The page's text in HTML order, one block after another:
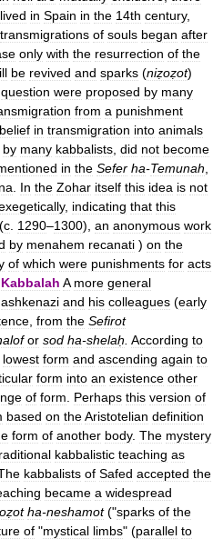
lived in Spain in the 14th century,
transmigrations of souls began after
only with the resurrection of the
be revived and sparks (niẓoẓot)
question were proposed by many
from a punishment
belief in transmigration into animals
by many kabbalists did not become
in the Sefer ha-Temunah
In the Zohar itself this idea is not
, indicating that this
c 1290–1300), an anonymous work
by menahem recanati ) on the
of which were punishments for acts
Kabbalah A more general
ashkenazi and his colleagues (early
from the Sefirot
or sod ha-shelaḥ According to
lowest form and ascending again to
form into an existence other
of form Perhaps this version of
based on theAristotelian definition
form of another body. The mystery
kabbalistic teaching as
kabbalists of Safed accepted the
became a widespread
ha-neshamot("sparks of the
of "mystical limbs" (parallel to